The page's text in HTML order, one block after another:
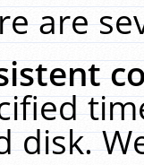
are
disk.